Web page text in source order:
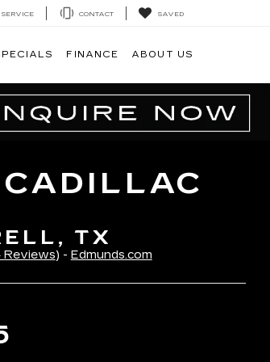
SERVICE CONTACT SAVED
FINANCE ABOUT US
TX
Reviews) - Edmunds.com